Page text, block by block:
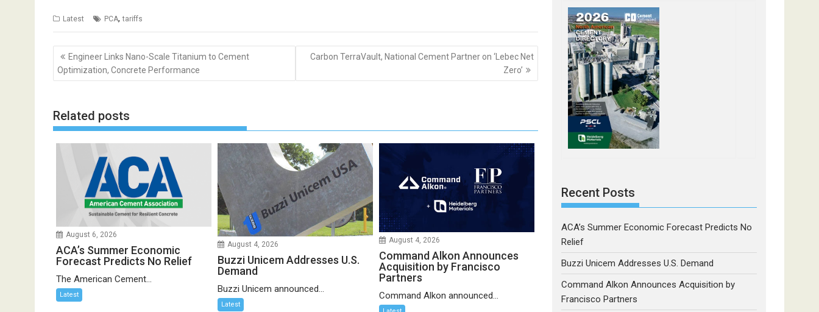
Latest PCA,tariffs
Post
navigation
Engineer Links Nano-Scale Titanium to Cement
Optimization, Concrete Performance
Carbon TerraVault, National Cement Partner on ‘Lebec Net
Zero’
Related posts
August 6, 2026
ACA’s Summer Economic
Forecast Predicts No Relief
The American Cement...
Latest
August 4, 2026
Buzzi Unicem Addresses U.S.
Demand
Buzzi Unicem announced...
Latest
August 4, 2026
Command Alkon Announces
Acquisition by Francisco
Partners
Command Alkon announced...
Recent Posts
ACA’s Summer Economic Forecast Predicts No
Relief
Buzzi Unicem Addresses U.S. Demand
Command Alkon Announces Acquisition by
Francisco Partners